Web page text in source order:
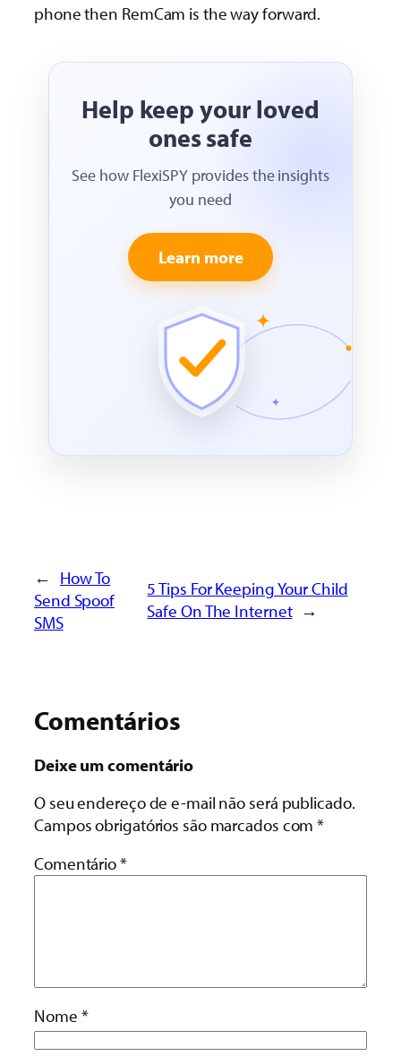
phone then RemCam is the way forward.
Help keep your loved
ones safe
See how FlexiSPY provides the insights
you need
Learn more
← How To
Send Spoof
SMS
5 Tips For Keeping Your Child
Safe On The Internet →
Comentários
Deixe um comentário
O seu endereço de e-mail não será publicado.
Campos obrigatórios são marcados com*
Comentário*
Nome *